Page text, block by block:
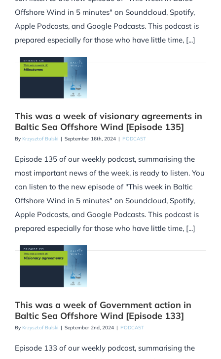
Offshore Wind in 5 minutes" on Soundcloud, Spotify,
Apple Podcasts, and Google Podcasts. This podcast is
prepared especially for those who have little time, [...]
This was a week of visionary agreements in
Baltic Sea Offshore Wind [Episode 135]
By Krzysztof Bulski | September 16th, 2024 | PODCAST
Episode 135 of our weekly podcast, summarising the
most important news of the week, is ready to listen. You
can listen to the new episode of "This week in Baltic
Offshore Wind in 5 minutes" on Soundcloud, Spotify,
Apple Podcasts, and Google Podcasts. This podcast is
prepared especially for those who have little time, [...]
This was a week of Government action in
Baltic Sea Offshore Wind [Episode 133]
By Krzysztof Bulski | September 2nd, 2024 | PODCAST
Episode 133 of our weekly podcast, summarising the